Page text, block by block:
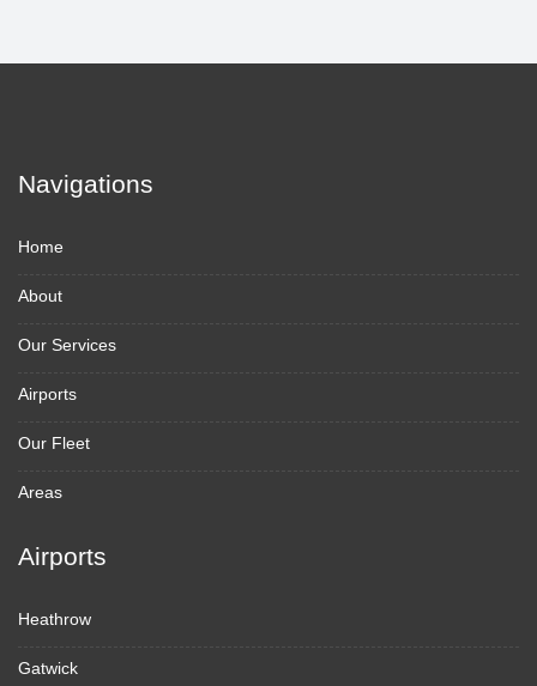
Navigations
Home
About
Our Services
Airports
Our Fleet
Areas
Airports
Heathrow
Gatwick